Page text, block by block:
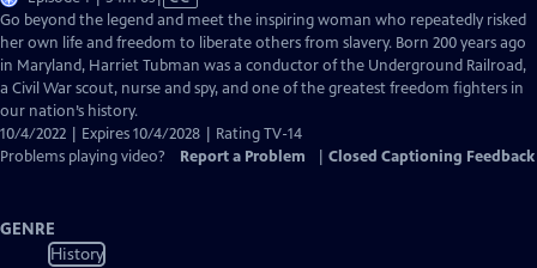
has
Closed
Captions
Go beyond the legend and meet the inspiring woman who repeatedly risked
her own life and freedom to liberate others from slavery. Born 200 years ago
in Maryland, Harriet Tubman was a conductor of the Underground Railroad,
a Civil War scout, nurse and spy, and one of the greatest freedom fighters in
our nation’s history.
10/4/2022 | Expires 10/4/2028 | Rating TV-14
Problems playing video?
Report a Problem Closed Captioning Feedback
GENRE
History